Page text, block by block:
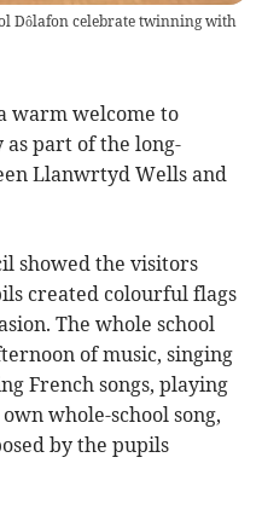
Dôlafon celebrate twinning with
warm welcome to
part of the long-
Llanwrtyd Wells and
showed the visitors
created colourful flags
The whole school
of music, singing
French songs, playing
whole-school song,
by the pupils